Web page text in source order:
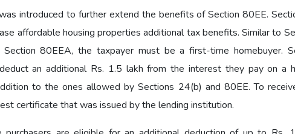
introduced to further extend the benefits of Section 80EE.
affordable housing properties additional tax benefits. Similar to
Section 80EEA, the taxpayer must be a first-time homebuyer.
an additional Rs. 1.5 lakh from the interest they pay on a
to the ones allowed by Sections 24(b) and 80EE. To
certificate that was issued by the lending institution.